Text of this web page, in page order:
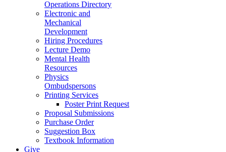
Operations Directory
Electronic and
Mechanical
Development
Hiring Procedures
Lecture Demo
Mental Health
Resources
Physics
Ombudspersons
Printing Services
Poster Print Request
Proposal Submissions
Purchase Order
Suggestion Box
Textbook Information
Give